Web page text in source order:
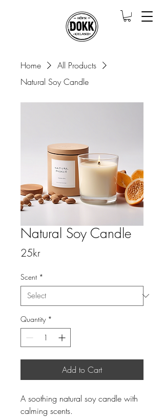
Home
All Products
Natural Soy Candle
Natural Soy Candle
25krPrice
Scent *
Quantity *
Add to Cart
A soothing natural soy candle with
calming scents.